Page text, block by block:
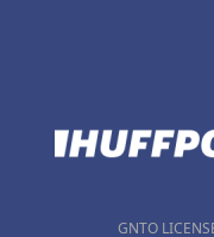
GNTO